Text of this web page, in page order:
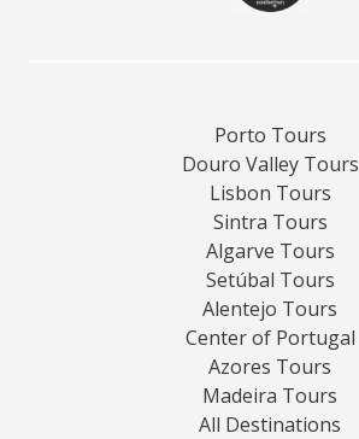
Porto Tours
Douro Valley Tours
Lisbon Tours
Sintra Tours
Algarve Tours
Setúbal Tours
Alentejo Tours
Center of Portugal
Azores Tours
Madeira Tours
All Destinations